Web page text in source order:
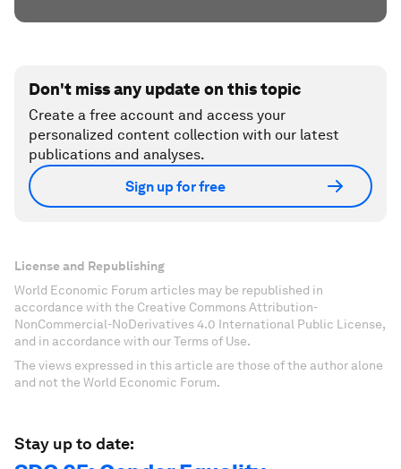
Don't miss any update on this topic
Create a free account and access your
personalized content collection with our latest
publications and analyses.
Sign up for free
License and Republishing
World Economic Forum articles may be republished in
accordance with the Creative Commons Attribution-
NonCommercial-NoDerivatives 4.0 International Public License,
and in accordance with our Terms of Use.
The views expressed in this article are those of the author alone
and not the World Economic Forum.
Stay up to date: